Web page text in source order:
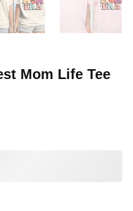
Mom Life Tee